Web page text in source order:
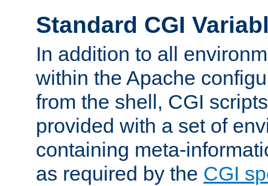
Standard CGI
In addition to all
within the Apache
from the shell, CGI
provided with a set of
containing meta-
as required by the CGI